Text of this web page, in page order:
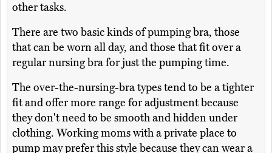
other tasks.
There are two basic kinds of pumping bra, those
that can be worn all day, and those that fit over a
regular nursing bra for just the pumping time.
The over-the-nursing-bra types tend to be a tighter
fit and offer more range for adjustment because
they don't need to be smooth and hidden under
clothing. Working moms with a private place to
pump may prefer this style because they can wear a